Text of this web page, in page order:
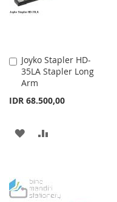
Joyko Stapler HD-
35LA Stapler Long
Arm
IDR 68.500,00
Add
to
Cart
ADD
LIST